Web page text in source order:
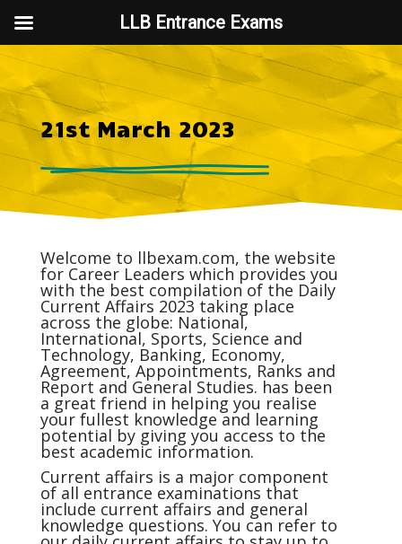
21st March 2023
Welcome to llbexam.com, the website
for Career Leaders which provides you
with the best compilation of the Daily
Current Affairs 2023 taking place
across the globe: National,
International, Sports, Science and
Technology, Banking, Economy,
Agreement, Appointments, Ranks and
Report and General Studies. has been
a great friend in helping you realise
your fullest knowledge and learning
potential by giving you access to the
best academic information.
Current affairs is a major component
of all entrance examinations that
include current affairs and general
knowledge questions. You can refer to
LLB Entrance Exams